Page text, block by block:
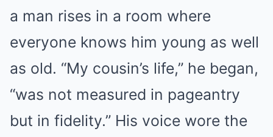
a man rises in a room where
everyone knows him young as well
as old. “My cousin’s life,” he began,
“was not measured in pageantry
but in fidelity.” His voice wore the